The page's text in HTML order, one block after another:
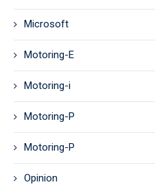
Microsoft
Motoring-E
Motoring-i
Motoring-P
Motoring-P
Opinion